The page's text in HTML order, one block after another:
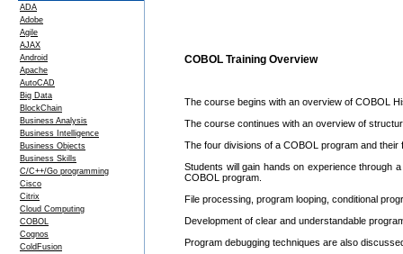
ADA
Adobe
Agile
AJAX
Android
Apache
AutoCAD
Big Data
BlockChain
Business Analysis
Business Intelligence
Business Objects
Business Skills
C/C++/Go programming
Cisco
Citrix
Cloud Computing
COBOL
Cognos
ColdFusion
COBOL Training Overview
The course begins with an overview of COBOL
The course continues with an overview of
The four divisions of a COBOL program and their
Students will gain hands on experience through
COBOL program.
File processing, program looping, conditional
Development of clear and understandable
Program debugging techniques are also